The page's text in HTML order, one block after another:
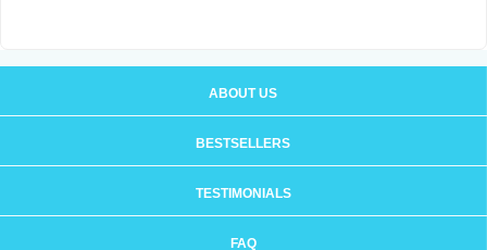
ABOUT US
BESTSELLERS
TESTIMONIALS
FAQ